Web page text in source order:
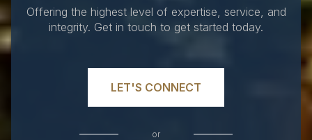
Offering the highest level of expertise, service, and
integrity. Get in touch to get started today.
LET'S CONNECT
or